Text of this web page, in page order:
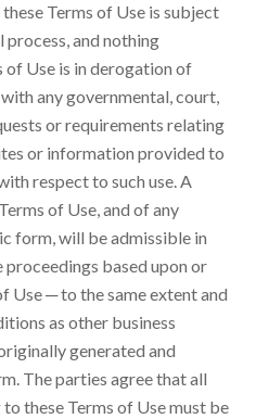
Terms of Use is subject
and nothing
of Use is in derogation of
any governmental, court,
or requirements relating
or information provided to
respect to such use. A
of Use, and of any
form, will be admissible in
based upon or
Use ─ to the same extent and
as other business
generated and
The parties agree that all
these Terms of Use must be